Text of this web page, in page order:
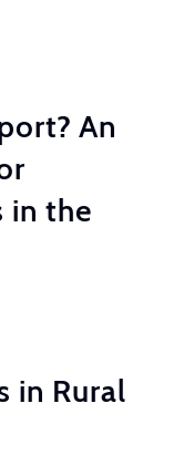
An
in the
in Rural